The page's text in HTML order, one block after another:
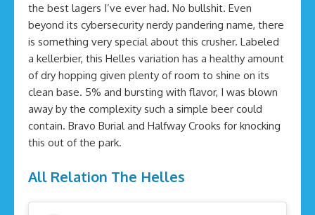
the best lagers I’ve ever had. No bullshit. Even
beyond its cybersecurity nerdy pandering name, there
is something very special about this crusher. Labeled
a kellerbier, this Helles variation has a healthy amount
of dry hopping given plenty of room to shine on its
clean base. 5% and bursting with flavor, I was blown
away by the complexity such a simple beer could
contain. Bravo Burial and Halfway Crooks for knocking
this out of the park.
All Relation The Helles